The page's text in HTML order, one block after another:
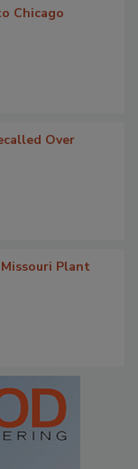
Chicago
Over
Plant